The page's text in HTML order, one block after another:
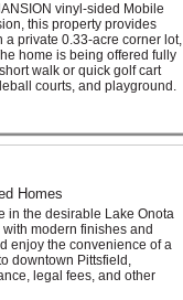
vinyl-sided Mobile
this property provides
private 0.33-acre corner lot,
home is being offered fully
walk or quick golf cart
courts, and playground.
Homes
in the desirable Lake Onota
modern finishes and
enjoy the convenience of a
downtown Pittsfield,
legal fees, and other